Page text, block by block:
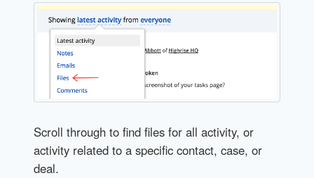
Scroll through to find files for all activity, or
activity related to a specific contact, case, or
deal.